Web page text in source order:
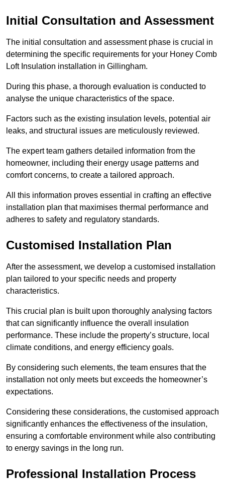
Initial Consultation and Assessment
The initial consultation and assessment phase is crucial in
determining the specific requirements for your Honey Comb
Loft Insulation installation in Gillingham.
During this phase, a thorough evaluation is conducted to
analyse the unique characteristics of the space.
Factors such as the existing insulation levels, potential air
leaks, and structural issues are meticulously reviewed.
The expert team gathers detailed information from the
homeowner, including their energy usage patterns and
comfort concerns, to create a tailored approach.
All this information proves essential in crafting an effective
installation plan that maximises thermal performance and
adheres to safety and regulatory standards.
Customised Installation Plan
After the assessment, we develop a customised installation
plan tailored to your specific needs and property
characteristics.
This crucial plan is built upon thoroughly analysing factors
that can significantly influence the overall insulation
performance. These include the property’s structure, local
climate conditions, and energy efficiency goals.
By considering such elements, the team ensures that the
installation not only meets but exceeds the homeowner’s
expectations.
Considering these considerations, the customised approach
significantly enhances the effectiveness of the insulation,
ensuring a comfortable environment while also contributing
to energy savings in the long run.
Professional Installation Process